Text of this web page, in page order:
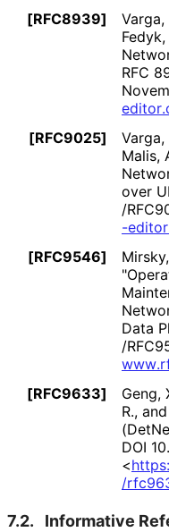
[RFC8939]
Varga,
Fedyk,
RFC
editor
[RFC9025]
Varga,
Malis,
over
/
-editor
[RFC9546]
Data
/
www
[RFC9633]
Geng,
R., and
DOI 10
<
/
7.2. Informative